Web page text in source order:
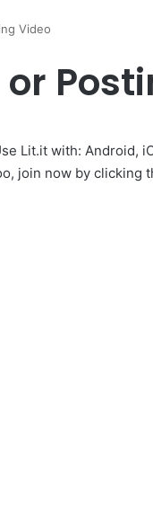
Video
Lit.it with: Android,
join now by clicking